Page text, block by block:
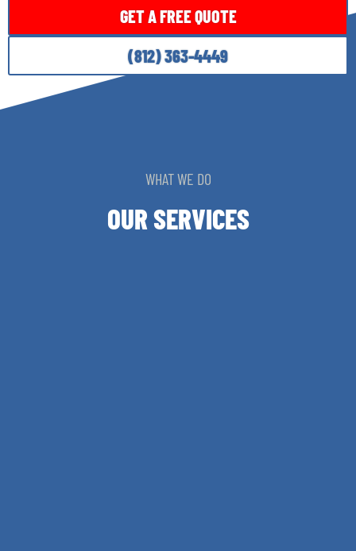
GET A FREE QUOTE
(812) 363-4449
WHAT WE DO
OUR SERVICES